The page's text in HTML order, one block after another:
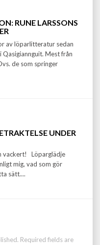
RUNE LARSSONS
av löparlitteratur sedan
Mest från
de som springer
UNDER
vackert! Löparglädje
mig, vad som gör
sätt....
Required fields are